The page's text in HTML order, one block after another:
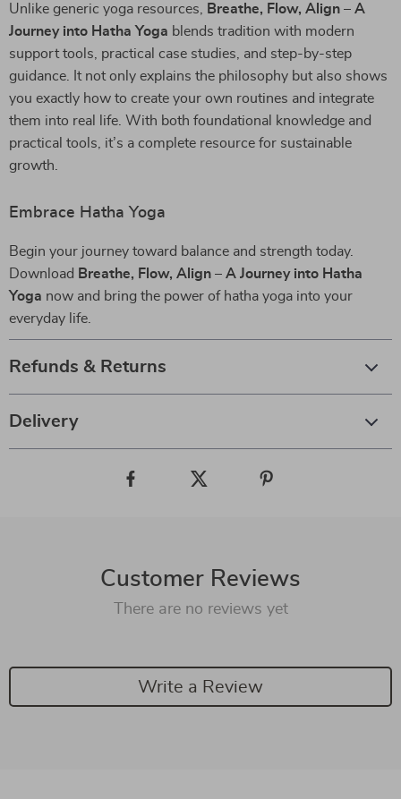
Unlike generic yoga resources,
Breathe, Flow, Align – A
Journey into Hatha Yoga blends tradition with modern
support tools, practical case studies, and step-by-step
guidance. It not only explains the philosophy but also shows
you exactly how to create your own routines and integrate
them into real life. With both foundational knowledge and
practical tools, it’s a complete resource for sustainable
growth.
Embrace Hatha Yoga
Begin your journey toward balance and strength today.
Download Breathe, Flow, Align – A Journey into Hatha
Yoga now and bring the power of hatha yoga into your
everyday life.
Refunds & Returns
Delivery
Customer Reviews
There are no reviews yet
Write a Review